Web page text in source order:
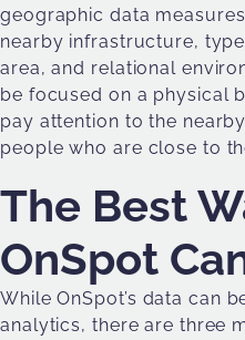
geographic data
nearby infrastructure,
area, and relational
be focused on a physical
pay attention to the
people who are close to
The Best
OnSpot
While OnSpot’s data can
analytics, there are three